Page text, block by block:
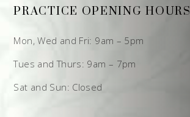
PRACTICE OPENING HOURS
Mon, Wed and Fri: 9am – 5pm
Tues and Thurs: 9am – 7pm
Sat and Sun: Closed